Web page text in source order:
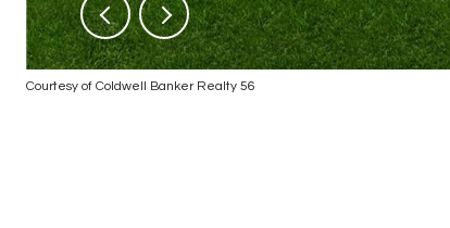
Courtesy of Coldwell Banker Realty 56